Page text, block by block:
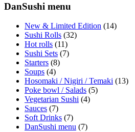
DanSushi menu
New & Limited Edition (14)
Sushi Rolls (32)
Hot rolls (11)
Sushi Sets (7)
Starters (8)
Soups (4)
Hosomaki / Nigiri / Temaki (13)
Poke bowl / Salads (5)
Vegetarian Sushi (4)
Sauces (7)
Soft Drinks (7)
DanSushi menu (7)